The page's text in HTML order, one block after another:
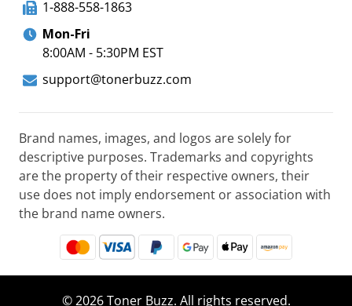
1-888-558-1863
Mon-Fri
8:00AM - 5:30PM EST
support@tonerbuzz.com
Brand names, images, and logos are solely for
descriptive purposes. Trademarks and copyrights
are the property of their respective owners, their
use does not imply endorsement or association with
the brand name owners.
© 2026 Toner Buzz. All rights reserved.